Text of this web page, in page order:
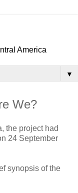
America
▼
We?
the project had
24 September
synopsis of the